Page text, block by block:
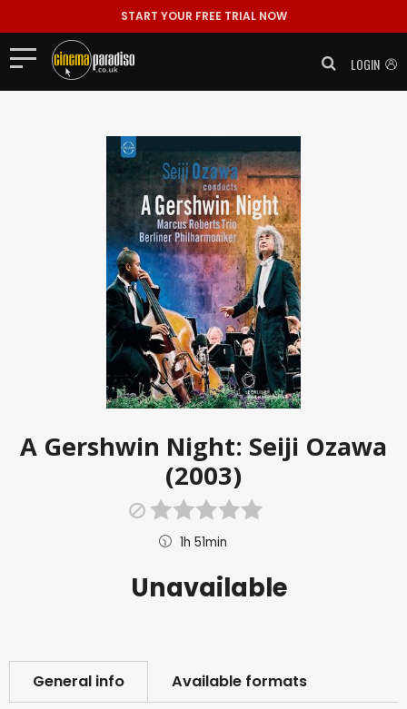
START YOUR FREE TRIAL NOW
LOGIN
A Gershwin Night: Seiji Ozawa
(2003)
1h 51min
Unavailable
General info Available formats